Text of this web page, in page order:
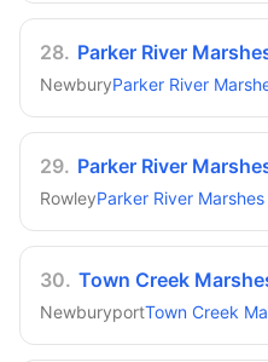
28. Parker River
NewburyParker River
29. Parker River
RowleyParker River Marshes
30. Town Creek
NewburyportTown Creek